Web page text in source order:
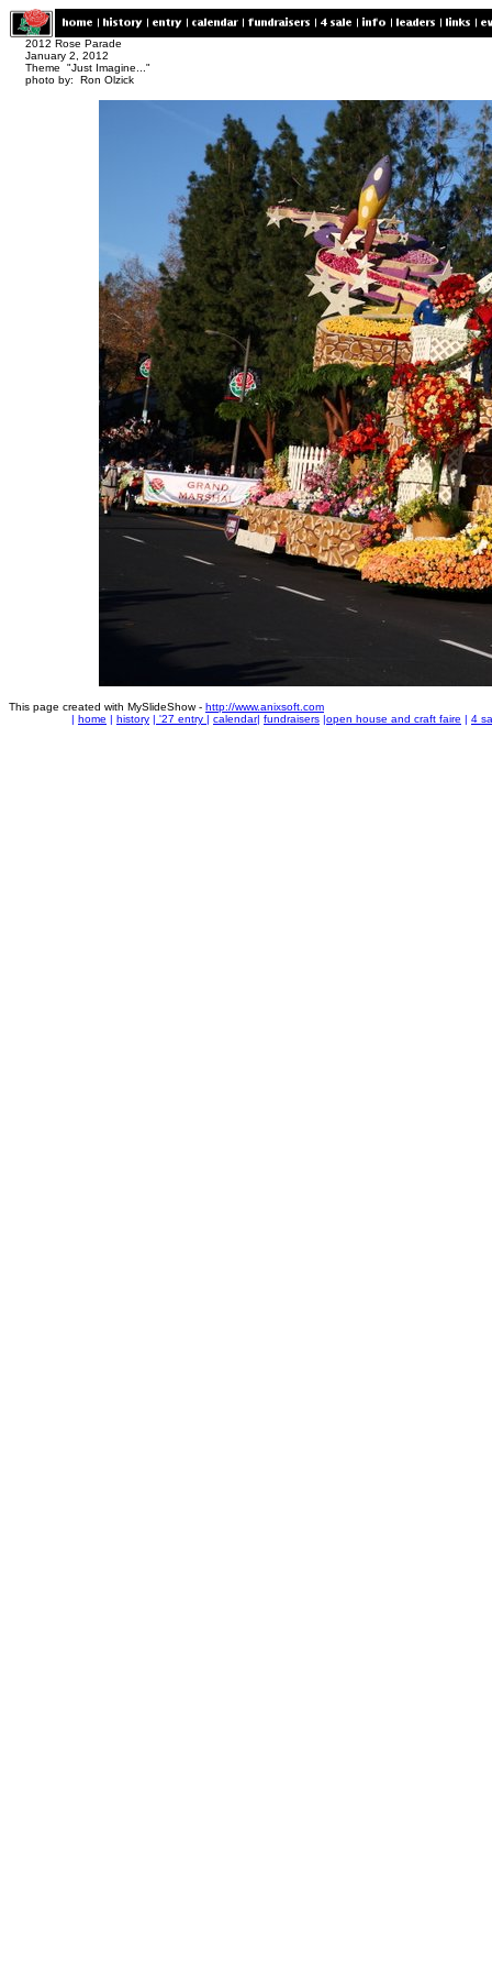
2012 Rose Parade
January 2, 2012
Theme "Just Imagine..."
photo by: Ron Olzick
This page created with MySlideShow - http://www.anixsoft.com
| home | history | '27 entry | calendar| fundraisers |open house and craft faire | 4